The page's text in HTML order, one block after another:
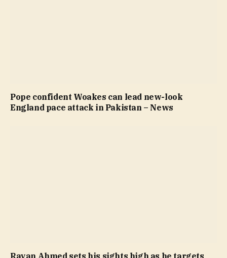
Pope confident Woakes can lead new-look
England pace attack in Pakistan – News
Rayan Ahmed sets his sights high as he targets